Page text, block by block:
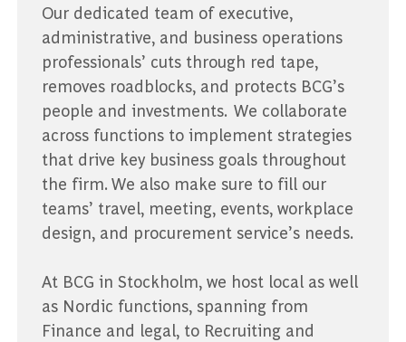
Our dedicated team of executive,
administrative, and business operations
professionals’ cuts through red tape,
removes roadblocks, and protects BCG’s
people and investments. We collaborate
across functions to implement strategies
that drive key business goals throughout
the firm. We also make sure to fill our
teams’ travel, meeting, events, workplace
design, and procurement service’s needs.
At BCG in Stockholm, we host local as well
as Nordic functions, spanning from
Finance and legal, to Recruiting and